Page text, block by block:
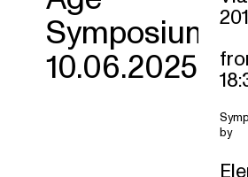
Symposium
10.06.2025
by